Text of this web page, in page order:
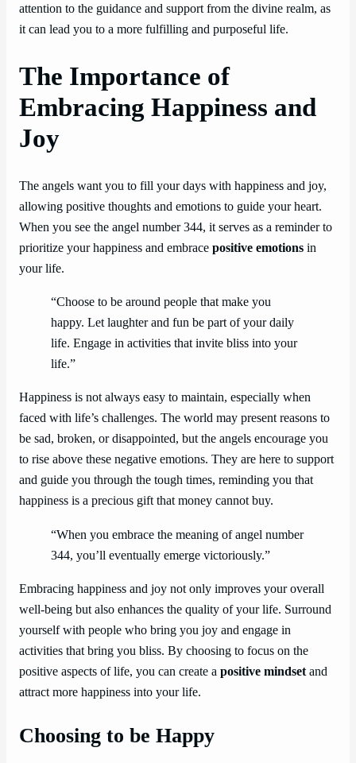
attention to the guidance and support from the divine realm, as
it can lead you to a more fulfilling and purposeful life.
The Importance of
Embracing Happiness and
Joy
The angels want you to fill your days with happiness and joy,
allowing positive thoughts and emotions to guide your heart.
When you see the angel number 344, it serves as a reminder to
prioritize your happiness and embrace positive emotions in
your life.
“Choose to be around people that make you
happy. Let laughter and fun be part of your daily
life. Engage in activities that invite bliss into your
life.”
Happiness is not always easy to maintain, especially when
faced with life’s challenges. The world may present reasons to
be sad, broken, or disappointed, but the angels encourage you
to rise above these negative emotions. They are here to support
and guide you through the tough times, reminding you that
happiness is a precious gift that money cannot buy.
“When you embrace the meaning of angel number
344, you’ll eventually emerge victoriously.”
Embracing happiness and joy not only improves your overall
well-being but also enhances the quality of your life. Surround
yourself with people who bring you joy and engage in
activities that bring you bliss. By choosing to focus on the
positive aspects of life, you can create a positive mindsetand
attract more happiness into your life.
Choosing to be Happy